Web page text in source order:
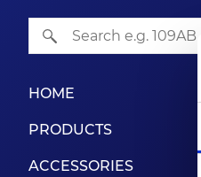
HOME
PRODUCTS
ACCESSORIES